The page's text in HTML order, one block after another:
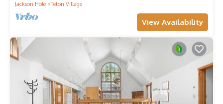
Jackson Hole
Teton Village
View Availability